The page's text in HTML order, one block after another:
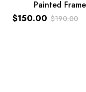
Painted
ADD TO CART
$190.00
$150.00